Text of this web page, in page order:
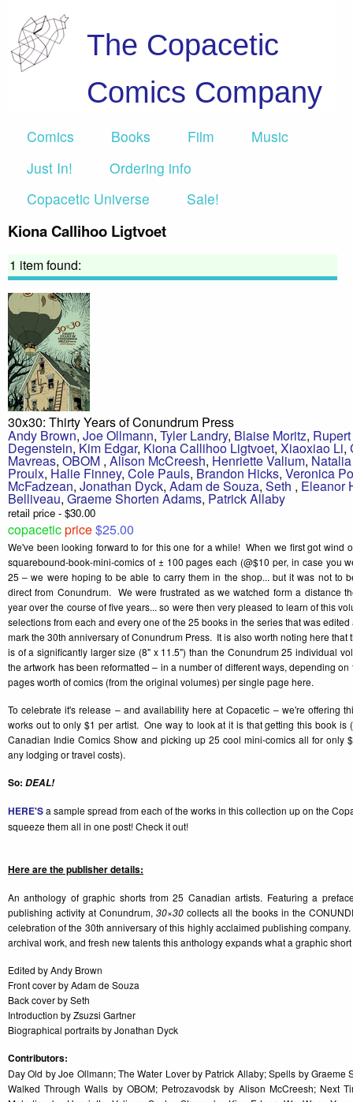
The Copacetic
Comics Company
Comics Books Film
Music
Just In!
Ordering info
Copacetic Universe
Sale!
Kiona Callihoo Ligtvoet
1 item found:
30x30: Thirty Years of Conundrum Press
Andy Brown, Joe Ollmann, Tyler Landry, Blaise Moritz,
Degenstein,Kim Edgar, Kiona Callihoo Ligtvoet, Xiaoxiao Li,
Mavreas, OBOM , Alison McCreesh, Henriette Valium,
Proulx, Halie Finney, Cole Pauls, Brandon Hicks, Veronica
McFadzean, Jonathan Dyck, Adam de Souza, Seth , Eleanor
Belliveau, Graeme Shorten Adams, Patrick Allaby
retail price - $30.00
copaceticprice$25.00
We've been looking forward to for this one for a while! When we first got wind
squarebound-book-mini-comics of ± 100 pages each (@$10 per, in case you
25 – we were hoping to be able to carry them in the shop... but it was not to
direct from Conundrum. We were frustrated as we watched form a distance
year over the course of five years... so were then very pleased to learn of this
selections from each and every one of the 25 books in the series that was
mark the 30th anniversary of Conundrum Press. It is also worth noting here that
is of a significantly larger size (8" x 11.5") than the Conundrum 25 individual
the artwork has been reformatted – in a number of different ways, depending
pages worth of comics (from the original volumes) per single page here.
To celebrate it's release – and availability here at Copacetic – we're offering
works out to only $1 per artist. One way to look at it is that getting this book is
Canadian Indie Comics Show and picking up 25 cool mini-comics all for only
any lodging or travel costs).
So: DEAL!
HERE'Sa sample spread from each of the works in this collection up on the
squeeze them all in one post! Check it out!
Here are the publisher details:
An anthology of graphic shorts from 25 Canadian artists. Featuring a
publishing activity at Conundrum, 30×30 collects all the books in the
celebration of the 30th anniversary of this highly acclaimed publishing
archival work, and fresh new talents this anthology expands what a graphic
Edited by Andy Brown
Front cover by Adam de Souza
Back cover by Seth
Introduction by Zsuzsi Gartner
Biographical portraits by Jonathan Dyck
Contributors:
Day Old by Joe Ollmann; The Water Lover by Patrick Allaby; Spells by Graeme
Walked Through Walls by OBOM; Petrozavodsk by Alison McCreesh; Next